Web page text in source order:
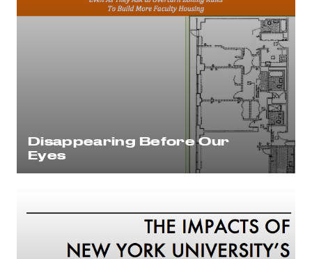
Disappearing Before Our
Eyes